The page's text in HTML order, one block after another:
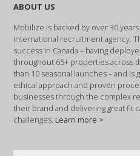
ABOUT US
Mobilize is backed by over 30
international recruitment agency.
success in Canada – having
throughout 65+ properties across
than 10 seasonal launches – and is
ethical approach and proven
businesses through the complex
their brand and delivering great fit
challenges. Learn more >